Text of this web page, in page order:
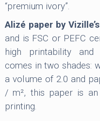
“premium ivory”.
Alizé paper by
and is FSC or PEFC
high printability and
comes in two shades:
a volume of 2.0 and
/ m², this paper is
printing.